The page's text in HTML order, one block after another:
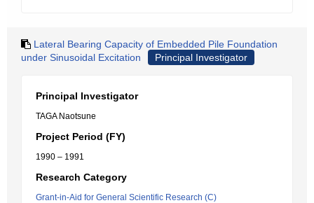
Lateral Bearing Capacity of Embedded Pile Foundation
under Sinusoidal Excitation
Principal Investigator
Principal Investigator
TAGA Naotsune
Project Period (FY)
1990 – 1991
Research Category
Grant-in-Aid for General Scientific Research (C)